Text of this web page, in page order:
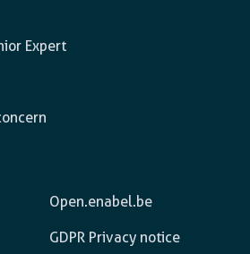
Expert
Open.enabel.be
GDPR Privacy notice